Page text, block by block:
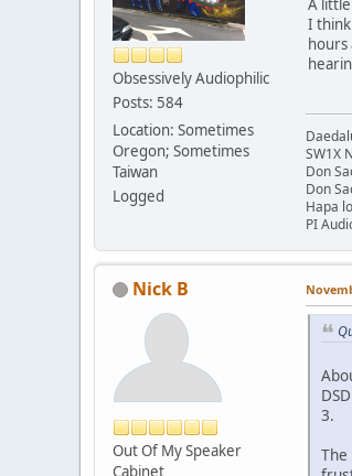
Obsessively Audiophilic
Posts: 584
Location: Sometimes
Oregon; Sometimes
Taiwan
Logged
I
hours
SW1X
Don
Don
Hapa
PI
Nick B
Out Of My Speaker
Cabinet
3.